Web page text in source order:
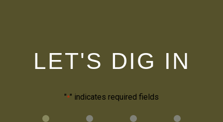
LET'S DIG IN
"*" indicates required fields